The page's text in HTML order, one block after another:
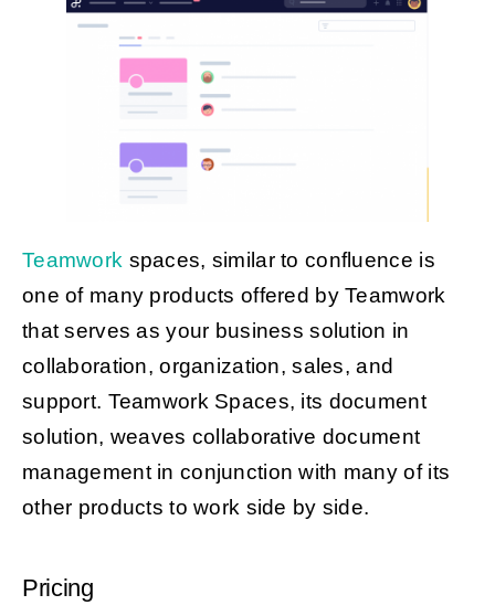
Teamwork spaces, similar to confluence is
one of many products offered by Teamwork
that serves as your business solution in
collaboration, organization, sales, and
support. Teamwork Spaces, its document
solution, weaves collaborative document
management in conjunction with many of its
other products to work side by side.
Pricing